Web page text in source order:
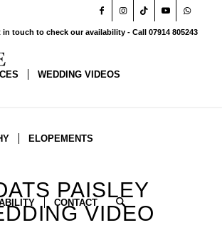
in touch to check our availability - Call 07914 805243
WEDDING VIDEOS
ELOPEMENTS
CONTACT
PAISLEY
VIDEO